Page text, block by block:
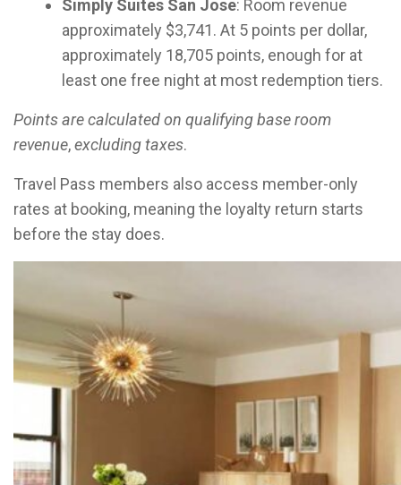
Simply Suites San Jose: Room revenue
approximately $3,741. At 5 points per dollar,
approximately 18,705 points, enough for at
least one free night at most redemption tiers.
Points are calculated on qualifying base room
revenue,excluding taxes.
Travel Pass members also access member-only
rates at booking, meaning the loyalty return starts
before the stay does.